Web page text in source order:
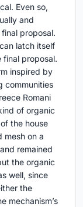
Even so,
and
proposal.
latch itself
proposal.
inspired by
communities
Romani
of organic
the house
mesh on a
remained
the organic
well, since
the
mechanism’s